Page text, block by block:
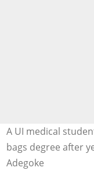
A UI medical
bags degree after
Adegoke